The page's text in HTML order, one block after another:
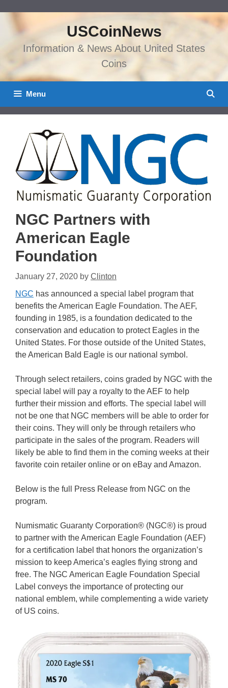
content
USCoinNews
Information & News About United States
Coins
Menu
NGC Partners with
American Eagle
Foundation
January 27, 2020 by Clinton
NGC has announced a special label program that
benefits the American Eagle Foundation. The AEF,
founding in 1985, is a foundation dedicated to the
conservation and education to protect Eagles in the
United States. For those outside of the United States,
the American Bald Eagle is our national symbol.
Through select retailers, coins graded by NGC with the
special label will pay a royalty to the AEF to help
further their mission and efforts. The special label will
not be one that NGC members will be able to order for
their coins. They will only be through retailers who
participate in the sales of the program. Readers will
likely be able to find them in the coming weeks at their
favorite coin retailer online or on eBay and Amazon.
Below is the full Press Release from NGC on the
program.
Numismatic Guaranty Corporation® (NGC®) is proud
to partner with the American Eagle Foundation (AEF)
for a certification label that honors the organization’s
mission to keep America’s eagles flying strong and
free. The NGC American Eagle Foundation Special
Label conveys the importance of protecting our
national emblem, while complementing a wide variety
of US coins.